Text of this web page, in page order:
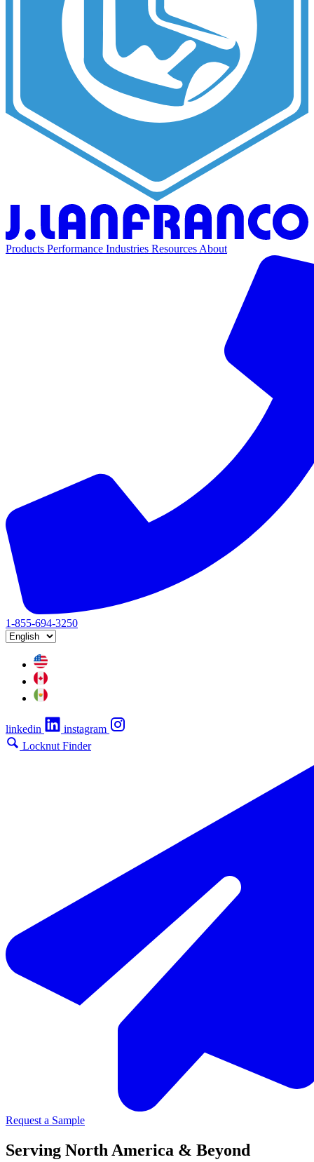
Products Performance Industries ResourcesAbout
1-855-694-3250
linkedin
instagram
Locknut Finder
Request a Sample
Serving North America & Beyond